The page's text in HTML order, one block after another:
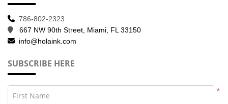
786-802-2323
667 NW 90th Street, Miami, FL 33150
info@holaink.com
SUBSCRIBE HERE
*
First Name